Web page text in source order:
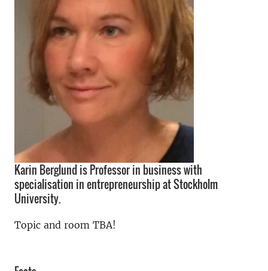
Karin Berglund is Professor in business with
specialisation in entrepreneurship at Stockholm
University.
Topic and room TBA!